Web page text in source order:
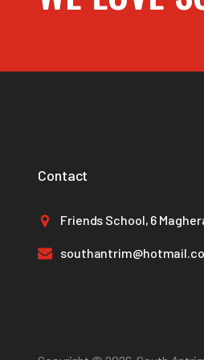
Contact
Friends School, 6